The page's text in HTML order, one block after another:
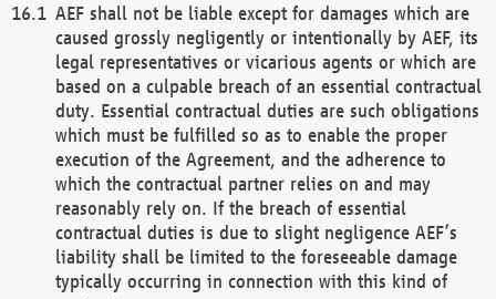
AEF shall not be liable except for damages which are
caused grossly negligently or intentionally by AEF, its
legal representatives or vicarious agents or which are
based on a culpable breach of an essential contractual
duty. Essential contractual duties are such obligations
which must be fulfilled so as to enable the proper
execution of the Agreement, and the adherence to
which the contractual partner relies on and may
reasonably rely on. If the breach of essential
contractual duties is due to slight negligence AEF’s
liability shall be limited to the foreseeable damage
typically occurring in connection with this kind of